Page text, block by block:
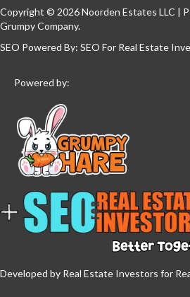
Copyright © 2026 Noorden Estates LLC |
Grumpy Company.
SEO Powered By: SEO For Real Estate
Powered by:
Developed by Real Estate Investors for